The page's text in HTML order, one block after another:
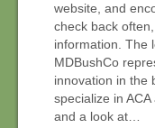
website, and
check back
information. The
MDBushCo
innovation in the
specialize in
and a look at…